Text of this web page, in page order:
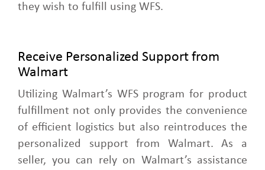
they wish to fulfill using WFS.
Receive Personalized Support from
Walmart
Utilizing Walmart’s WFS program for product
fulfillment not only provides the convenience
of efficient logistics but also reintroduces the
personalized support from Walmart. As a
seller, you can rely on Walmart’s assistance